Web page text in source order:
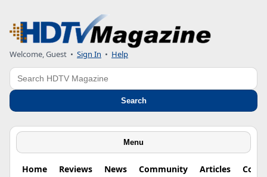
Welcome, Guest • Sign In • Help
Search
Search
Menu
Home Reviews News Community Articles